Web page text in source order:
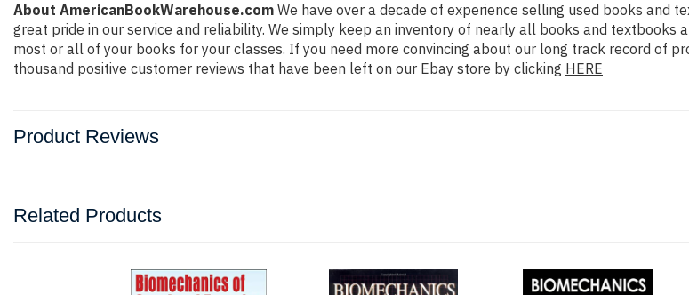
About AmericanBookWarehouse.com We have over a decade of experience selling used books and
great pride in our service and reliability. We simply keep an inventory of nearly all books and
most or all of your books for your classes. If you need more convincing about our long track record of
thousand positive customer reviews that have been left on our Ebay store by clicking HERE
Product Reviews
Related Products